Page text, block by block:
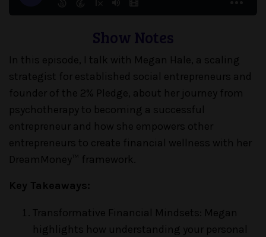
Show Notes
In this episode, I talk with Megan Hale, a scaling
strategist for established social entrepreneurs and
founder of the 2% Pledge, about her journey from
psychotherapy to becoming a successful
entrepreneur and how she empowers other
entrepreneurs to create financial wellness with her
DreamMoney™ framework.
Key Takeaways:
Transformative Financial Mindsets: Megan
highlights how understanding your personal